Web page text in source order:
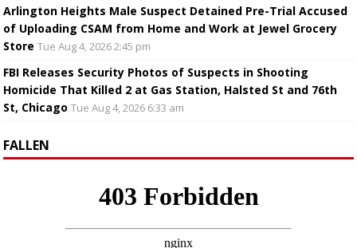
Arlington Heights Male Suspect Detained Pre-Trial Accused
of Uploading CSAM from Home and Work at Jewel Grocery
Store Tue Aug 4, 2026 2:45 pm
FBI Releases Security Photos of Suspects in Shooting
Homicide That Killed 2 at Gas Station, Halsted St and 76th
St, Chicago Tue Aug 4, 2026 6:33 am
FALLEN